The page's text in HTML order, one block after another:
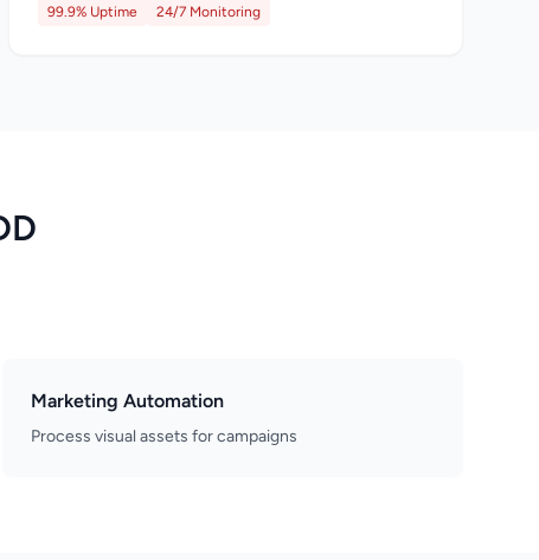
99.9% Uptime 24/7 Monitoring
Marketing Automation
Process visual assets for campaigns